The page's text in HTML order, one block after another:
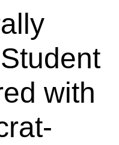
with